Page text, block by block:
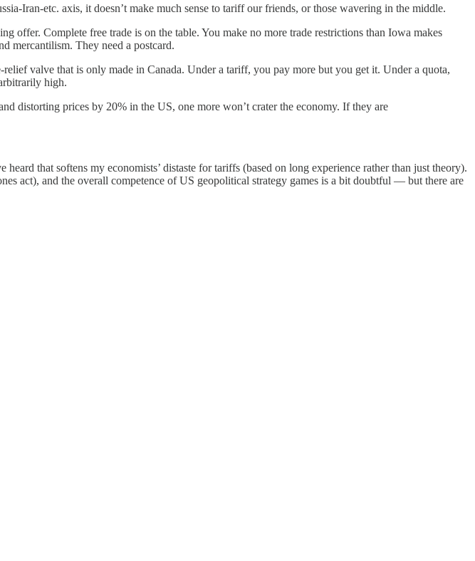
Iran-etc. axis, it doesn’t make much sense to tariff our friends, or those wavering in the middle.
offer. Complete free trade is on the table. You make no more trade restrictions than Iowa makes
mercantilism. They need a postcard.
valve that is only made in Canada. Under a tariff, you pay more but you get it. Under a quota,
high.
distorting prices by 20% in the US, one more won’t crater the economy. If they are
that softens my economists’ distaste for tariffs (based on long experience rather than just theory).
act), and the overall competence of US geopolitical strategy games is a bit doubtful — but there are